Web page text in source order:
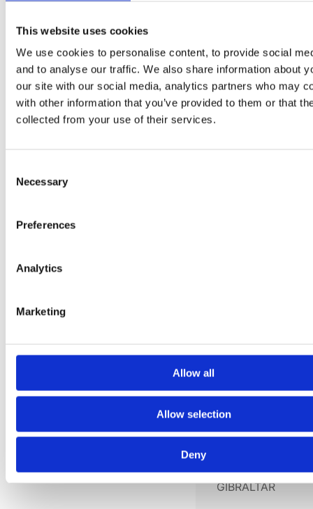
This website uses cookies
We use cookies to personalise content, to provide social
and to analyse our traffic. We also share information about
our site with our social media, analytics partners who may
with other information that you’ve provided to them or that
collected from your use of their services.
Selection
Necessary
Preferences
Analytics
Marketing
Allow all
Allow selection
Deny
FRENCH
SOUTHERN
TERRITORIES
GERMANY
GHANA
GIBRALTAR